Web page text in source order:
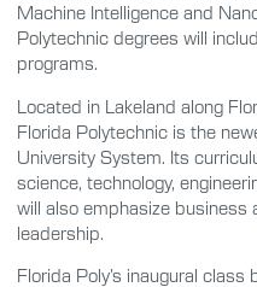
Machine Intelligence and
Polytechnic degrees will
programs.
Located in Lakeland along
Florida Polytechnic is the
University System. Its
science, technology,
will also emphasize business
leadership.
Florida Poly’s inaugural